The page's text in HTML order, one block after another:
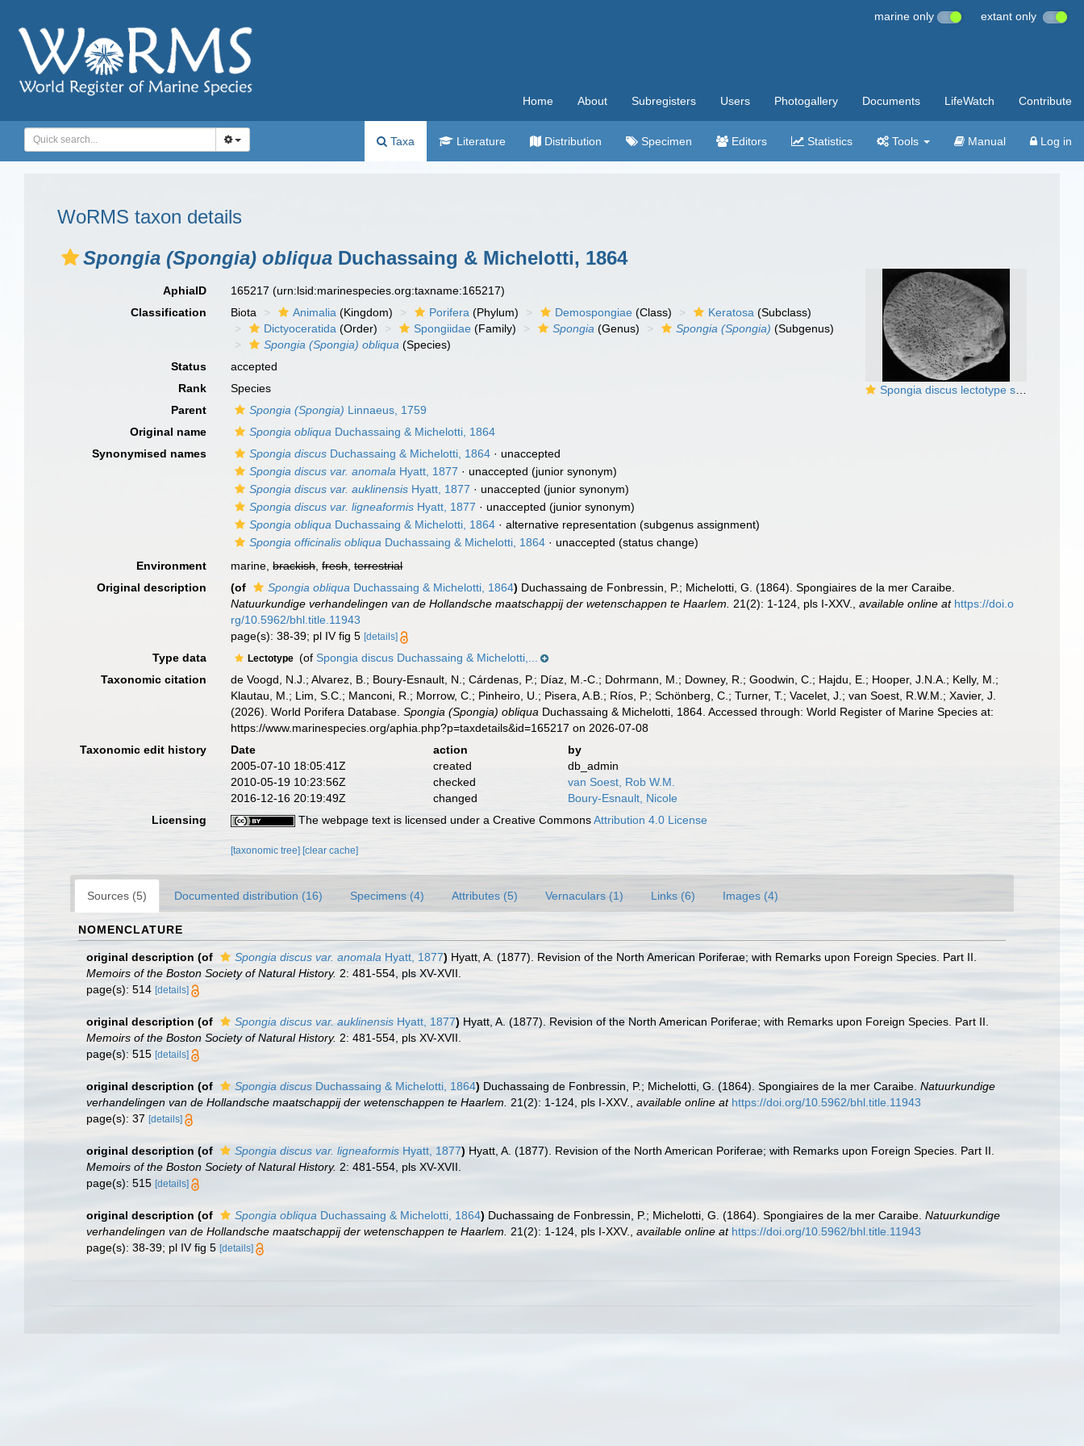
marine only extant only
Home About Subregisters Users Photogallery Documents LifeWatch Contribute
Taxa Literature Distribution Specimen Editors Statistics Tools Manual Log in
WoRMS taxon details
Spongia (Spongia) obliqua Duchassaing & Michelotti, 1864
Spongia discus lectotype specimen
AphiaID 165217(urn:lsid:marinespecies.org:taxname:165217)
Classification
Biota Animalia (Kingdom) Porifera (Phylum) Demospongiae (Class) Keratosa (Subclass)
Dictyoceratida (Order) Spongiidae (Family) Spongia (Genus) Spongia (Spongia) (Subgenus)
Spongia (Spongia) obliqua (Species)
Status
accepted
Rank
Species
Parent
Spongia (Spongia) Linnaeus, 1759
Original name
Spongia obliqua Duchassaing & Michelotti, 1864
Synonymised names
Spongia discus Duchassaing & Michelotti, 1864 · unaccepted
Spongia discus var. anomala Hyatt, 1877 · unaccepted (junior synonym)
Spongia discus var. auklinensis Hyatt, 1877 · unaccepted (junior synonym)
Spongia discus var. ligneaformis Hyatt, 1877 · unaccepted (junior synonym)
Spongia obliqua Duchassaing & Michelotti, 1864 ·alternative representation (subgenus assignment)
Spongia officinalis obliqua Duchassaing & Michelotti, 1864 · unaccepted (status change)
Environment
marine,brackish,fresh,terrestrial
Original description
(of Spongia obliqua Duchassaing & Michelotti, 1864) Duchassaing de Fonbressin, P.; Michelotti, G. (1864). Spongiaires de la mer Caraibe.
Natuurkundige verhandelingen van de Hollandsche maatschappij der wetenschappen te Haarlem.
21(2): 1-124, pls I-XXV. ,available online at https://doi.o
rg/10.5962/bhl.title.11943
page(s): 38-39; pl IV fig 5[details]
Type data Lectotype (of Spongia discus Duchassaing & Michelotti,...
Taxonomic citation
de Voogd, N.J.; Alvarez, B.; Boury-Esnault, N.; Cárdenas, P.; Díaz, M.-C.; Dohrmann, M.; Downey, R.; Goodwin, C.; Hajdu, E.; Hooper, J.N.A.; Kelly, M.;
Klautau, M.; Lim, S.C.; Manconi, R.; Morrow, C.; Pinheiro, U.; Pisera, A.B.; Ríos, P.; Schönberg, C.; Turner, T.; Vacelet, J.; van Soest, R.W.M.; Xavier, J.
(2026). World Porifera Database.Spongia (Spongia) obliqua Duchassaing & Michelotti, 1864. Accessed through: World Register of Marine Species at:
https://www.marinespecies.org/aphia.php?p=taxdetails&id=165217 on 2026-07-08
Taxonomic edit history
Date action
by
2005-07-10 18:05:41Z
created
db_admin
2010-05-19 10:23:56Z
checked
van Soest, Rob W.M.
2016-12-16 20:19:49Z
changed
Boury-Esnault, Nicole
Licensing
The webpage text is licensed under a Creative CommonsAttribution 4.0 License
[taxonomic tree] [clear cache]
Sources (5) Documented distribution (16) Specimens (4) Attributes (5) Vernaculars (1) Links (6) Images (4)
NOMENCLATURE
original description (of Spongia discus var. anomala Hyatt, 1877) Hyatt, A. (1877). Revision of the North American Poriferae; with Remarks upon Foreign Species. Part II.
Memoirs of the Boston Society of Natural History. 2: 481-554, pls XV-XVII.
page(s): 514 [details]
original description (of Spongia discus var. auklinensis Hyatt, 1877) Hyatt, A. (1877). Revision of the North American Poriferae; with Remarks upon Foreign Species. Part II.
Memoirs of the Boston Society of Natural History. 2: 481-554, pls XV-XVII.
page(s): 515 [details]
original description (of Spongia discus Duchassaing & Michelotti, 1864) Duchassaing de Fonbressin, P.; Michelotti, G. (1864). Spongiaires de la mer Caraibe. Natuurkundige
verhandelingen van de Hollandsche maatschappij der wetenschappen te Haarlem.
21(2): 1-124, pls I-XXV. available online at https://doi.org/10.5962/bhl.title.11943
page(s): 37 [details]
original description (of Spongia discus var. ligneaformis Hyatt, 1877) Hyatt, A. (1877). Revision of the North American Poriferae; with Remarks upon Foreign Species. Part II.
Memoirs of the Boston Society of Natural History. 2: 481-554, pls XV-XVII.
page(s): 515 [details]
original description (of Spongia obliqua Duchassaing & Michelotti, 1864) Duchassaing de Fonbressin, P.; Michelotti, G. (1864). Spongiaires de la mer Caraibe. Natuurkundige
verhandelingen van de Hollandsche maatschappij der wetenschappen te Haarlem. 21(2): 1-124, pls I-XXV. available online at https://doi.org/10.5962/bhl.title.11943
page(s): 38-39; pl IV fig 5 [details]